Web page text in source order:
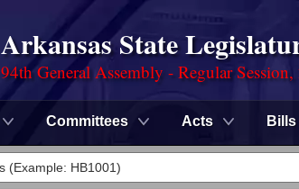
Arkansas State
94th General Assembly - Regular
Committees Acts Bills